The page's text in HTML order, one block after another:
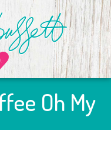
Oh My